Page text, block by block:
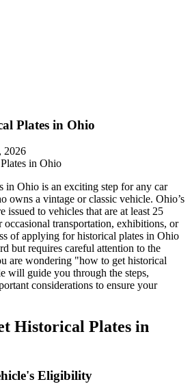
Plates in Ohio
2026
in Ohio is an exciting step for any car
owns a vintage or classic vehicle. Ohio’s
issued to vehicles that are at least 25
occasional transportation, exhibitions, or
of applying for historical plates in Ohio
but requires careful attention to the
are wondering "how to get historical
will guide you through the steps,
considerations to ensure your
Historical Plates in
Eligibility